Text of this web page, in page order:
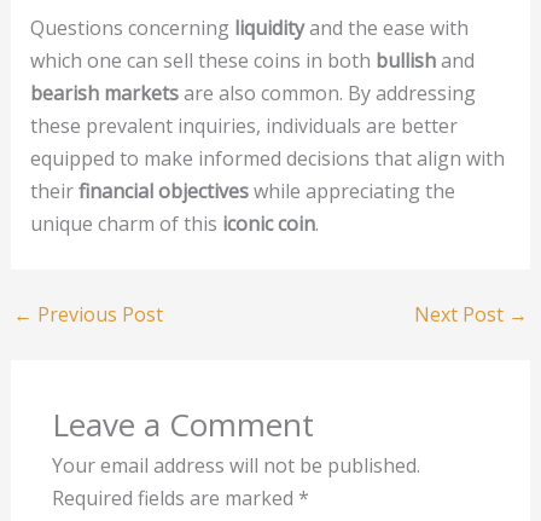
Questions concerning liquidityand the ease with
which one can sell these coins in both bullishand
bearish marketsare also common. By addressing
these prevalent inquiries, individuals are better
equipped to make informed decisions that align with
theirfinancial objectiveswhile appreciating the
unique charm of this iconic coin.
← Previous Post Next Post →
Leave a Comment
Your email address will not be published.
Required fields are marked *